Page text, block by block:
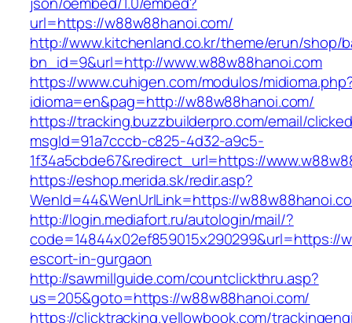
url=https://w88w88hanoi.com/
http://www.kitchenland.co.kr/theme/erun/shop/
bn_id=9&url=http://www.w88w88hanoi.com
https://www.cuhigen.com/modulos/
idioma=en&pag=http://w88w88hanoi.com/
https://tracking.buzzbuilderpro.com/email/
msgId=91a7cccb-c825-4d32-a9c5-
1f34a5cbde67&redirect_url=https://
https://eshop.merida.sk/redir.asp?
WenId=44&WenUrlLink=https://
http://login.mediafort.ru/autologin/mail/?
code=14844x02ef859015x290299&url=https://
escort-in-gurgaon
http://sawmillguide.com/countclickthru.asp?
us=205&goto=https://w88w88hanoi.com/
https://clicktracking.yellowbook.com/